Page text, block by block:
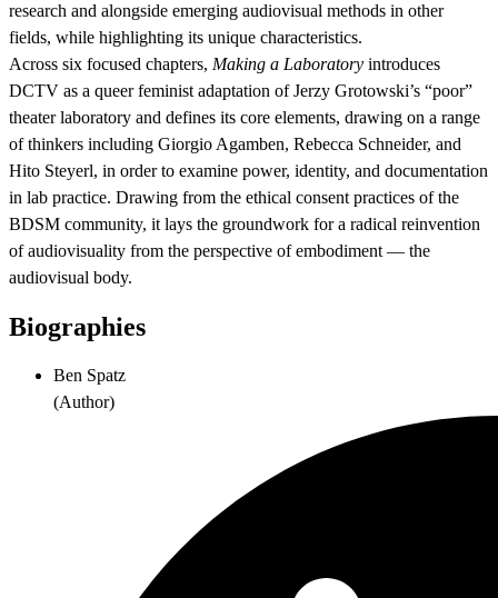
research and alongside emerging audiovisual methods in other
fields, while highlighting its unique characteristics.
Across six focused chapters, Making a Laboratory introduces
DCTV as a queer feminist adaptation of Jerzy Grotowski’s “poor”
theater laboratory and defines its core elements, drawing on a range
of thinkers including Giorgio Agamben, Rebecca Schneider, and
Hito Steyerl, in order to examine power, identity, and documentation
in lab practice. Drawing from the ethical consent practices of the
BDSM community, it lays the groundwork for a radical reinvention
of audiovisuality from the perspective of embodiment — the
audiovisual body.
Biographies
Ben Spatz
(Author)